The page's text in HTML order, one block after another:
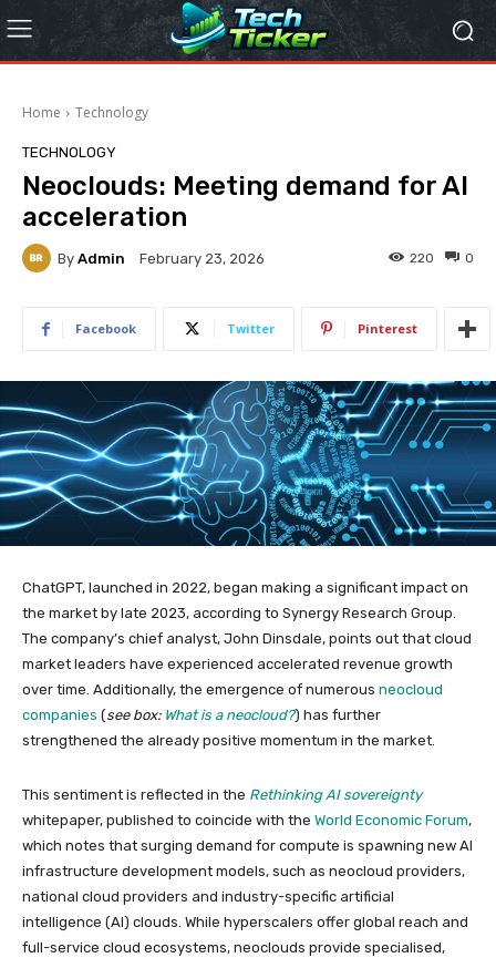
Home Technology
TECHNOLOGY
Neoclouds: Meeting demand for AI
acceleration
By Admin February 23, 2026 0
220
Facebook Twitter Pinterest
ChatGPT, launched in 2022, began making a significant impact on
the market by late 2023, according to Synergy Research Group.
The company’s chief analyst, John Dinsdale, points out that cloud
market leaders have experienced accelerated revenue growth
over time. Additionally, the emergence of numerous neocloud
companies (see box: What is a neocloud?) has further
strengthened the already positive momentum in the market.
This sentiment is reflected in the Rethinking AI sovereignty
whitepaper, published to coincide with the World Economic Forum,
which notes that surging demand for compute is spawning new AI
infrastructure development models, such as neocloud providers,
national cloud providers and industry-specific artificial
intelligence (AI) clouds. While hyperscalers offer global reach and
full-service cloud ecosystems, neoclouds provide specialised,